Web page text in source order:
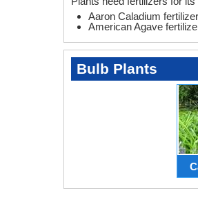
Aaron Caladium
American Agave
Bulb Plants